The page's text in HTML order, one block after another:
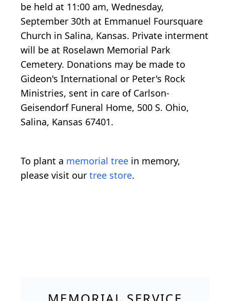
be held at 11:00 am, Wednesday,
September 30th at Emmanuel Foursquare
Church in Salina, Kansas. Private interment
will be at Roselawn Memorial Park
Cemetery. Donations may be made to
Gideon's International or Peter's Rock
Ministries, sent in care of Carlson-
Geisendorf Funeral Home, 500 S. Ohio,
Salina, Kansas 67401.
To plant a memorial tree in memory,
please visit our tree store.